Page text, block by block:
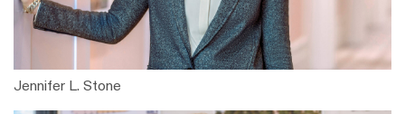
Jennifer L. Stone